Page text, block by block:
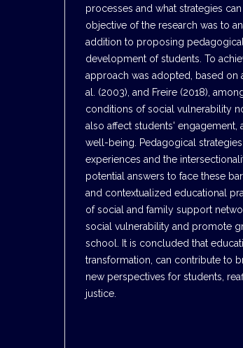
processes and what strategies
objective of the research was to
addition to proposing
development of students. To
approach was adopted, based on
al. (2003), and Freire (2018),
conditions of social vulnerability
also affect students'
well-being. Pedagogical
experiences and the
potential answers to face these
and contextualized educational
of social and family support
social vulnerability and promote
school. It is concluded that
transformation, can contribute to
new perspectives for students,
justice.